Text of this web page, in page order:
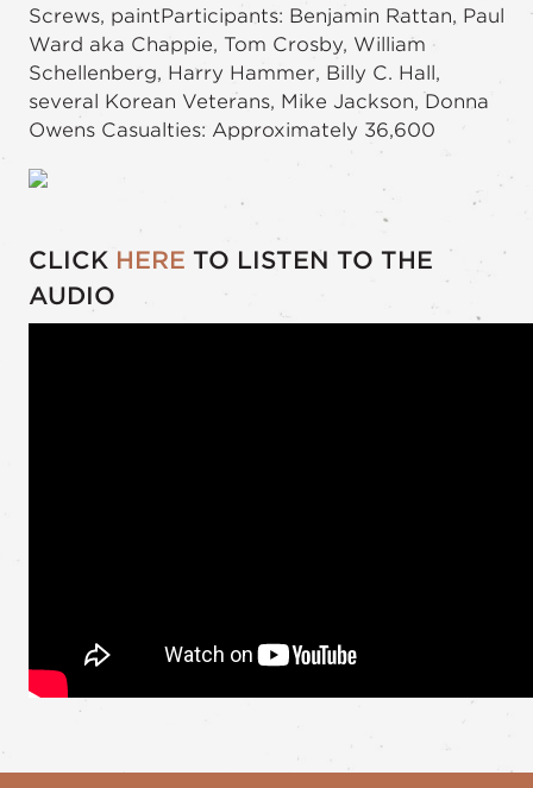
Screws, paintParticipants: Benjamin Rattan, Paul
Ward aka Chappie, Tom Crosby, William
Schellenberg, Harry Hammer, Billy C. Hall,
several Korean Veterans, Mike Jackson, Donna
Owens Casualties: Approximately 36,600
CLICK HERE TO LISTEN TO THE
AUDIO